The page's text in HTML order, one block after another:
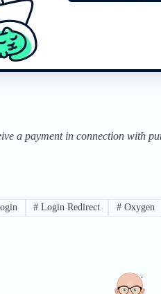
a payment in connection with
# Login Redirect # Oxygen